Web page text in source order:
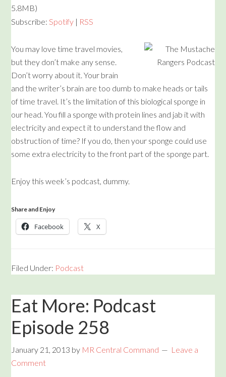
5.8MB)
Subscribe:Spotify | RSS
You may love time travel movies,
but they don’t make any sense.
Don’t worry about it. Your brain
and the writer’s brain are too dumb to make heads or tails
of time travel. It’s the limitation of this biological sponge in
our head. You fill a sponge with protein lines and jab it with
electricity and expect it to understand the flow and
obstruction of time? If you do, then your sponge could use
some extra electricity to the front part of the sponge part.
Enjoy this week’s podcast, dummy.
Share and Enjoy
Facebook X
Filed Under: Podcast
Eat More: Podcast
Episode 258
January 21, 2013 by MR Central Command
Leave a
Comment